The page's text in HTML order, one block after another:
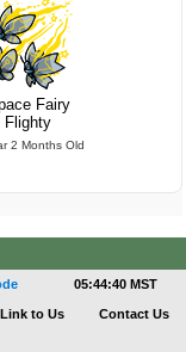
Fairy
Flighty
2 Months Old
05:44:41 MST
Link to Us Contact Us